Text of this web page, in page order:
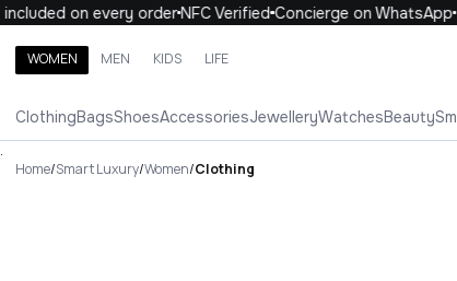
on every order NFC VerifiedConcierge on WhatsApp
WOMEN MEN KIDS LIFE
ClothingBagsShoesAccessoriesJewelleryWatchesBeauty
Search brands, categories, products
WOMEN
.
Home/Smart Luxury/Women/Clothing